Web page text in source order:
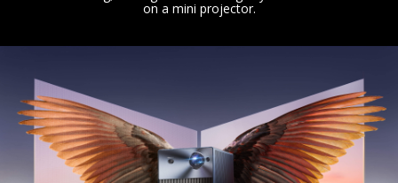
on a mini projector.